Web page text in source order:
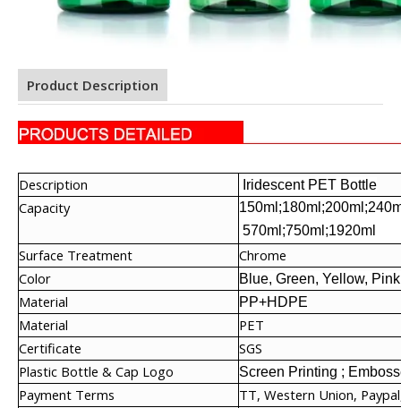
Product Description
Description Iridescent PET Bottle
Capacity
570ml;750ml;1920ml
Surface Treatment
Chrome
Color
Blue, Green, Yellow,
Material PP+HDPE
Material
PET
Certificate
SGS
Plastic Bottle & Cap Logo
Screen Printing ;
Payment Terms
TT, Western Union,